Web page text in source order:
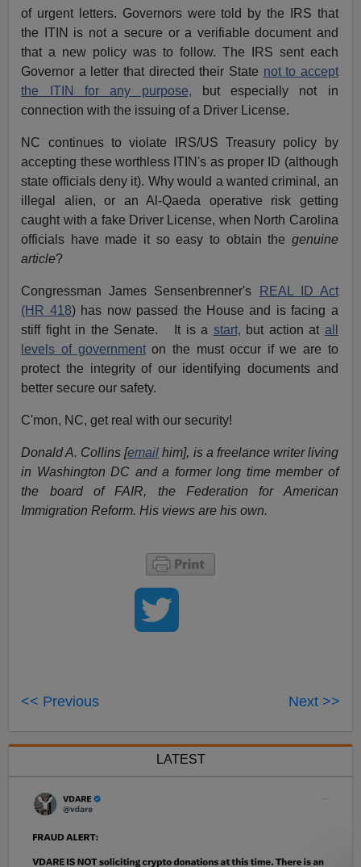
of urgent letters. Governors were told by the IRS that
the ITIN is not a secure or a verifiable document and
that a new policy was to follow. The IRS sent each
Governor a letter that directed their State not to accept
the ITIN for any purpose, but especially not in
connection with the issuing of a Driver License.
NC continues to violate IRS/US Treasury policy by
accepting these worthless ITIN's as proper ID (although
state officials deny it). Why would a wanted criminal, an
illegal alien, or an Al-Qaeda operative risk getting
caught with a fake Driver License, when North Carolina
officials have made it so easy to obtain the genuine
article?
Congressman James Sensenbrenner's
REAL ID Act
(HR 418) has now passed the House and is facing a
stiff fight in the Senate. It is a start, but action at all
levels of governmenton the must occur if we are to
protect the integrity of our identifying documents and
better secure our safety.
C'mon, NC, get real with our security!
Donald A. Collins [email him], is a freelance writer living
in Washington DC and a former long time member of
the board of FAIR, the Federation for American
Immigration Reform. His views are his own.
<< Previous Next >>
LATEST